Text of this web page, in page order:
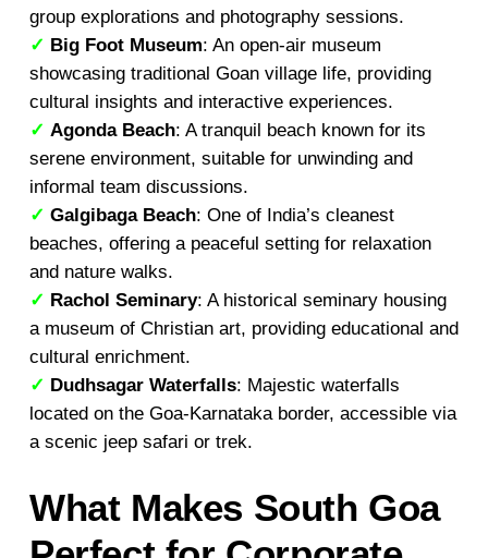
group explorations and photography sessions.
✓ Big Foot Museum: An open-air museum
showcasing traditional Goan village life, providing
cultural insights and interactive experiences.
✓ Agonda Beach: A tranquil beach known for its
serene environment, suitable for unwinding and
informal team discussions.
✓ Galgibaga Beach: One of India’s cleanest
beaches, offering a peaceful setting for relaxation
and nature walks.
✓ Rachol Seminary: A historical seminary housing
a museum of Christian art, providing educational and
cultural enrichment.
✓ Dudhsagar Waterfalls: Majestic waterfalls
located on the Goa-Karnataka border, accessible via
a scenic jeep safari or trek.
What Makes South Goa